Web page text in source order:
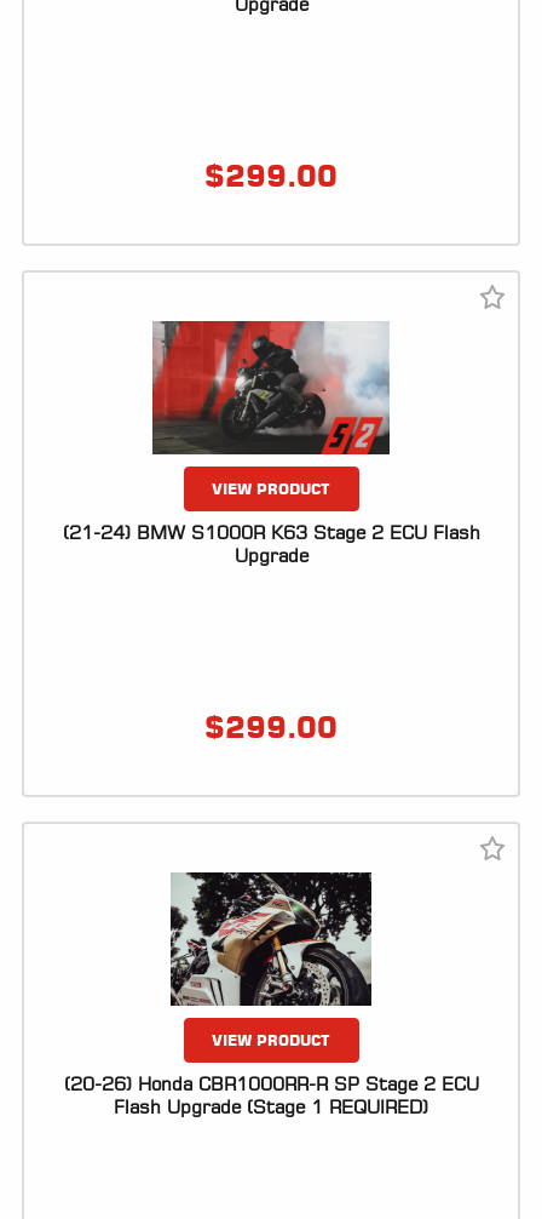
$299.00
VIEW PRODUCT
(21-24) BMW S1000R K63 Stage 2 ECU Flash
Upgrade
$299.00
VIEW PRODUCT
(20-26) Honda CBR1000RR-R SP Stage 2 ECU
Flash Upgrade (Stage 1 REQUIRED)